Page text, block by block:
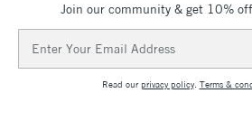
Join our community & get 10%
Address
Read ourprivacy policy. Terms &